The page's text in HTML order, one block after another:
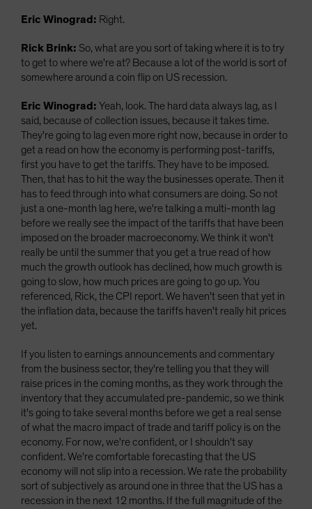
Eric Winograd: Right.
Rick Brink: So, what are you sort of taking where it is to try
to get to where we're at? Because a lot of the world is sort of
somewhere around a coin flip on US recession.
Eric Winograd: Yeah, look. The hard data always lag, as I
said, because of collection issues, because it takes time.
They're going to lag even more right now, because in order to
get a read on how the economy is performing post-tariffs,
first you have to get the tariffs. They have to be imposed.
Then, that has to hit the way the businesses operate. Then it
has to feed through into what consumers are doing. So not
just a one-month lag here, we're talking a multi-month lag
before we really see the impact of the tariffs that have been
imposed on the broader macroeconomy. We think it won't
really be until the summer that you get a true read of how
much the growth outlook has declined, how much growth is
going to slow, how much prices are going to go up. You
referenced, Rick, the CPI report. We haven't seen that yet in
the inflation data, because the tariffs haven't really hit prices
yet.
If you listen to earnings announcements and commentary
from the business sector, they're telling you that they will
raise prices in the coming months, as they work through the
inventory that they accumulated pre-pandemic, so we think
it's going to take several months before we get a real sense
of what the macro impact of trade and tariff policy is on the
economy. For now, we're confident, or I shouldn't say
confident. We're comfortable forecasting that the US
economy will not slip into a recession. We rate the probability
sort of subjectively as around one in three that the US has a
recession in the next 12 months. If the full magnitude of the